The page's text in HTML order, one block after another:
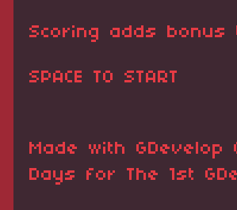
Scoring adds bonus
SPACE TO START
Made with GDevelop
Days for The 1st